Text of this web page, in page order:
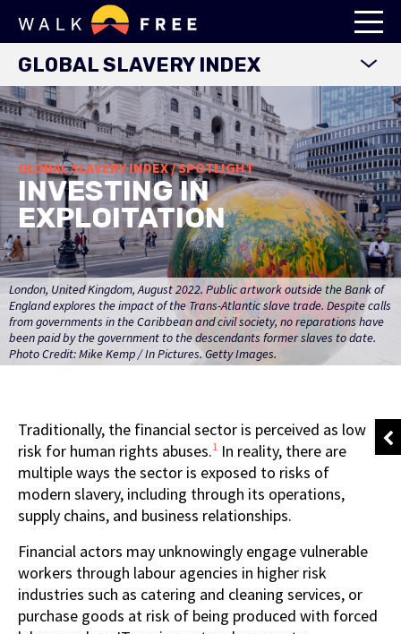
GLOBAL SLAVERY INDEX
WORLD MAP
EXPLORE DATA
FINDINGS
METHODOLOGY
COUNTRY STUDIES
DOWNLOADS
GLOBAL SLAVERY INDEX / SPOTLIGHT
INVESTING IN
EXPLOITATION
London, United Kingdom, August 2022. Public artwork outside the Bank of
England explores the impact of the Trans-Atlantic slave trade. Despite calls
from governments in the Caribbean and civil society, no reparations have
been paid by the government to the descendants former slaves to date.
Photo Credit: Mike Kemp / In Pictures. Getty Images.
Traditionally, the financial sector is perceived as low
risk for human rights abuses.1 In reality, there are
multiple ways the sector is exposed to risks of
modern slavery, including through its operations,
supply chains, and business relationships.
Financial actors may unknowingly engage vulnerable
workers through labour agencies in higher risk
industries such as catering and cleaning services, or
purchase goods at risk of being produced with forced